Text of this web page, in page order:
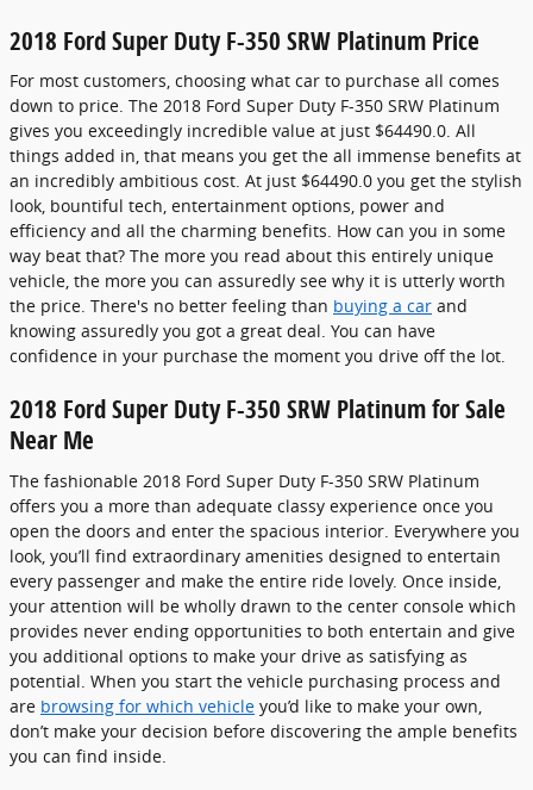
2018 Ford Super Duty F-350 SRW Platinum Price
For most customers, choosing what car to purchase all comes
down to price. The 2018 Ford Super Duty F-350 SRW Platinum
gives you exceedingly incredible value at just $64490.0. All
things added in, that means you get the all immense benefits at
an incredibly ambitious cost. At just $64490.0 you get the stylish
look, bountiful tech, entertainment options, power and
efficiency and all the charming benefits. How can you in some
way beat that? The more you read about this entirely unique
vehicle, the more you can assuredly see why it is utterly worth
the price. There's no better feeling than buying a car and
knowing assuredly you got a great deal. You can have
confidence in your purchase the moment you drive off the lot.
2018 Ford Super Duty F-350 SRW Platinum for Sale
Near Me
The fashionable 2018 Ford Super Duty F-350 SRW Platinum
offers you a more than adequate classy experience once you
open the doors and enter the spacious interior. Everywhere you
look, you’ll find extraordinary amenities designed to entertain
every passenger and make the entire ride lovely. Once inside,
your attention will be wholly drawn to the center console which
provides never ending opportunities to both entertain and give
you additional options to make your drive as satisfying as
potential. When you start the vehicle purchasing process and
are browsing for which vehicle you’d like to make your own,
don’t make your decision before discovering the ample benefits
you can find inside.